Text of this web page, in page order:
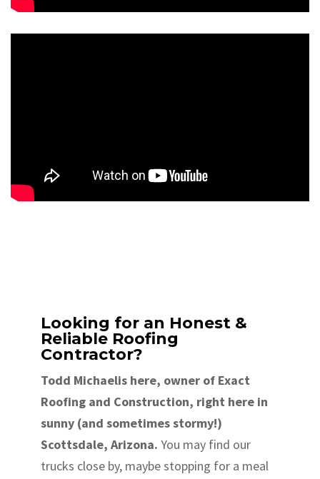
Looking for an Honest &
Reliable Roofing
Contractor?
Todd Michaelis here, owner of Exact
Roofing and Construction, right here in
sunny (and sometimes stormy!)
Scottsdale, Arizona. You may find our
trucks close by, maybe stopping for a meal